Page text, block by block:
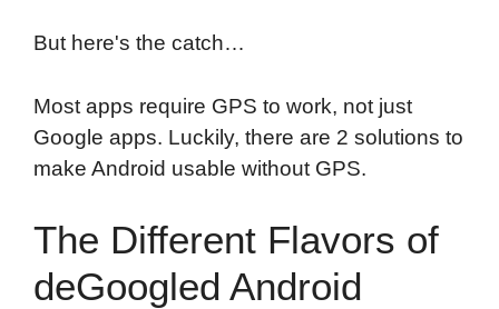
But here's the catch…
Most apps require GPS to work, not just
Google apps. Luckily, there are 2 solutions to
make Android usable without GPS.
The Different Flavors of
deGoogled Android